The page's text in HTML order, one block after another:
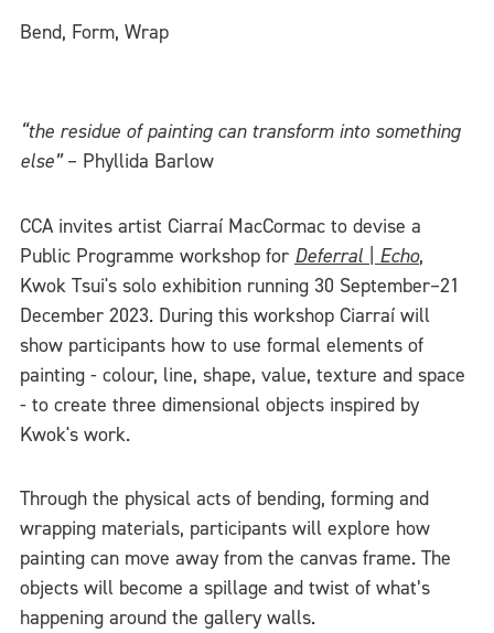
Bend, Form, Wrap
“the residue of painting can transform into something
else”– Phyllida Barlow
CCA invites artist Ciarraí MacCormac to devise a
Public Programme workshop for Deferral | Echo,
Kwok Tsui's solo exhibition running 30 September–21
December 2023. During this workshop Ciarraí will
show participants how to use formal elements of
painting - colour, line, shape, value, texture and space
- to create three dimensional objects inspired by
Kwok's work.
Through the physical acts of bending, forming and
wrapping materials, participants will explore how
painting can move away from the canvas frame. The
objects will become a spillage and twist of what’s
happening around the gallery walls.